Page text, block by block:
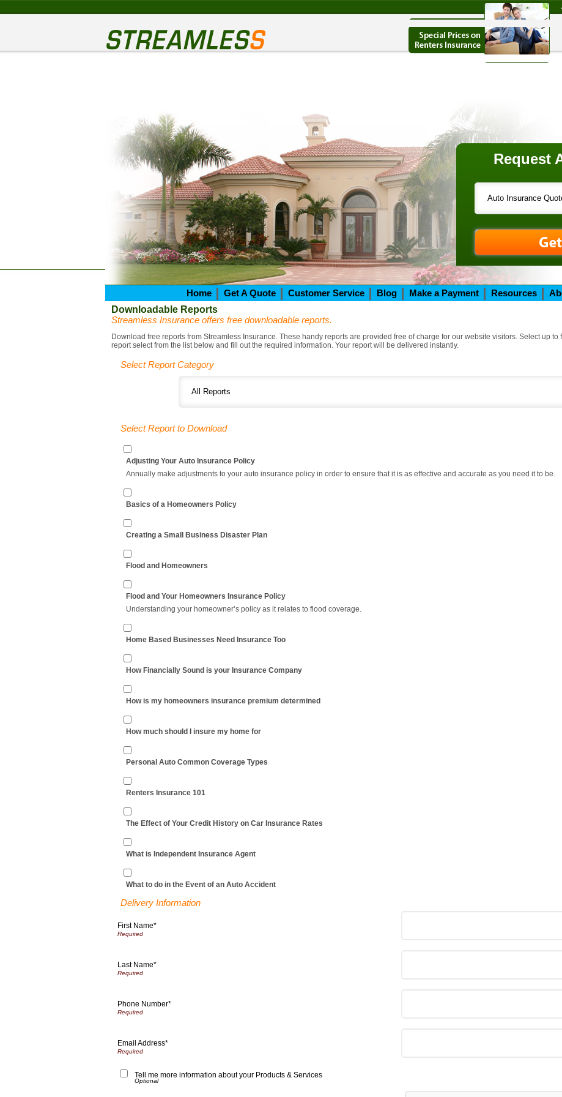
Request
Home Get A Quote Customer Service Blog Make a Payment Resources
Downloadable Reports
Streamless Insurance offers free downloadable reports.
Download free reports from Streamless Insurance. These handy reports are provided free of charge for our website visitors. Select up to
report select from the list below and fill out the required information. Your report will be delivered instantly.
Select Report Category
Select Report to Download
Adjusting Your Auto Insurance Policy
Annually make adjustments to your auto insurance policy in order to ensure that it is as effective and accurate as you need it to be.
Basics of a Homeowners Policy
Creating a Small Business Disaster Plan
Flood and Homeowners
Flood and Your Homeowners Insurance Policy
Understanding your homeowner’s policy as it relates to flood coverage.
Home Based Businesses Need Insurance Too
How Financially Sound is your Insurance Company
How is my homeowners insurance premium determined
How much should I insure my home for
Personal Auto Common Coverage Types
Renters Insurance 101
The Effect of Your Credit History on Car Insurance Rates
What is Independent Insurance Agent
What to do in the Event of an Auto Accident
Delivery Information
First Name*
Last Name*
Phone Number*
Email Address*
Tell me more information about your Products & Services